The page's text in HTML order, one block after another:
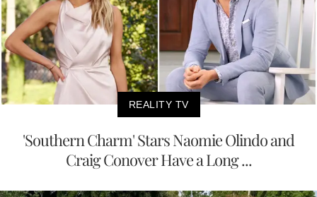
REALITY TV
'Southern Charm' Stars Naomie Olindo and
Craig Conover Have a Long ...